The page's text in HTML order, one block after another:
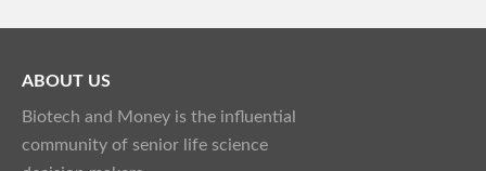
ABOUT US
Biotech and Money is the influential
community of senior life science